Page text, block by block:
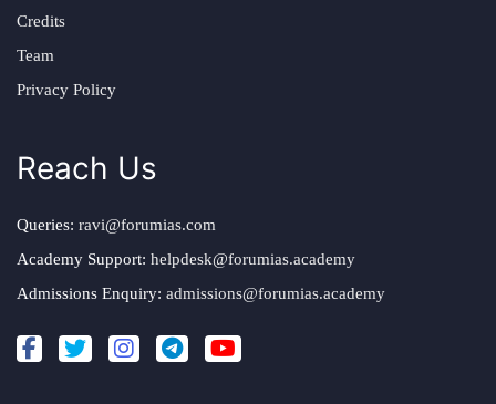
Credits
Team
Privacy Policy
Reach Us
Queries: ravi@forumias.com
Academy Support: helpdesk@forumias.academy
Admissions Enquiry: admissions@forumias.academy